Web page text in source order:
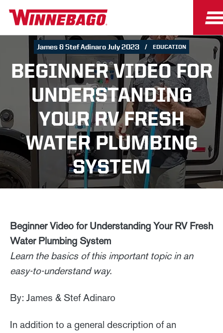
James & Stef Adinaro July 2023 EDUCATION
BEGINNER VIDEO FOR
UNDERSTANDING
YOUR RV FRESH
WATER PLUMBING
SYSTEM
Beginner Video for Understanding Your RV Fresh
Water Plumbing System
Learn the basics of this important topic in an
easy-to-understand way.
By: James & Stef Adinaro
In addition to a general description of an